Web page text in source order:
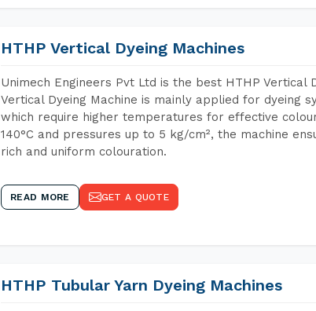
HTHP Vertical Dyeing Machines
Unimech Engineers Pvt Ltd is the best HTHP Vertical
Vertical Dyeing Machine is mainly applied for dyeing
which require higher temperatures for effective
140°C and pressures up to 5 kg/cm², the machine
rich and uniform colouration.
READ MORE GET A QUOTE
HTHP Tubular Yarn Dyeing Machines